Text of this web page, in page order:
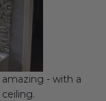
- with a